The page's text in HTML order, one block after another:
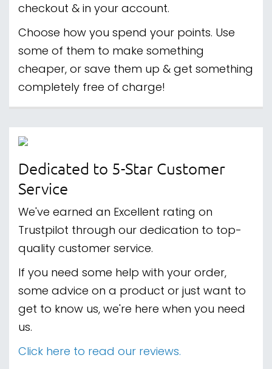
checkout & in your account.
Choose how you spend your points. Use
some of them to make something
cheaper, or save them up & get something
completely free of charge!
Dedicated to 5-Star Customer
Service
We've earned an Excellent rating on
Trustpilot through our dedication to top-
quality customer service.
If you need some help with your order,
some advice on a product or just want to
get to know us, we're here when you need
us.
Click here to read our reviews.